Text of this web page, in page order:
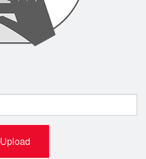
Upload